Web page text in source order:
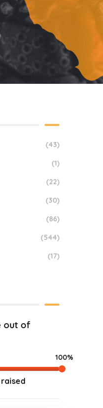
(43)
(1)
(22)
(30)
(86)
(544)
(17)
out of
raised
100%